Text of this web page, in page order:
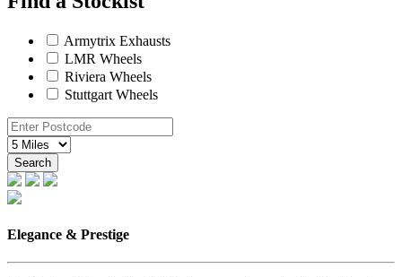
Armytrix Exhausts
LMR Wheels
Riviera Wheels
Stuttgart Wheels
Search
Elegance & Prestige